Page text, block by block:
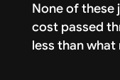
None of these
cost passed
less than